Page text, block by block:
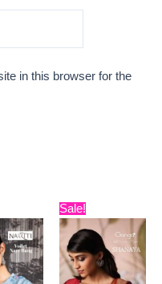
in this browser for the
Current
price
is:
₹7,445.
Sale!
Original
price
was:
₹15,999.
price
is: